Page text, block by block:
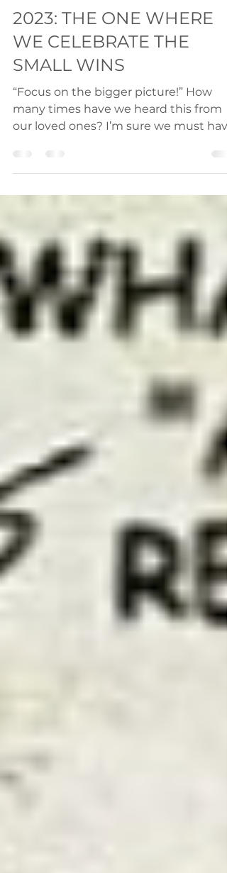
Jan 28, 2023
2 min read
2023: THE ONE WHERE
WE CELEBRATE THE
SMALL WINS
“Focus on the bigger picture!” How
many times have we heard this from